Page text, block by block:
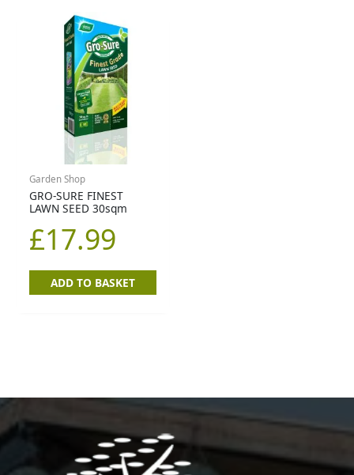
Garden Shop
GRO-SURE FINEST
LAWN SEED 30sqm
£17.99
ADD TO BASKET